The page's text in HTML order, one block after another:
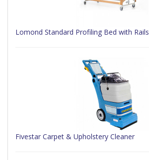
Lomond Standard Profiling Bed with Rails
Fivestar Carpet & Upholstery Cleaner